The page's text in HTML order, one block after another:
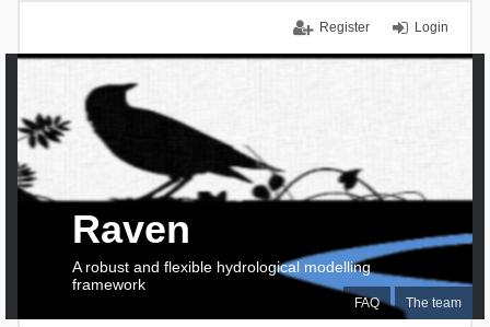
Login
Register
FAQ The team
Raven
A robust and flexible hydrological modelling
framework